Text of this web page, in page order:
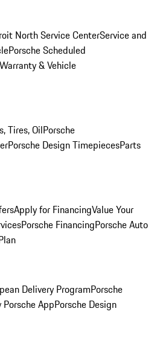
North Service CenterService and
Porsche Scheduled
Warranty & Vehicle
Tires, OilPorsche
Porsche Design TimepiecesParts
Apply for FinancingValue Your
Porsche FinancingPorsche Auto
Delivery ProgramPorsche
Porsche AppPorsche Design